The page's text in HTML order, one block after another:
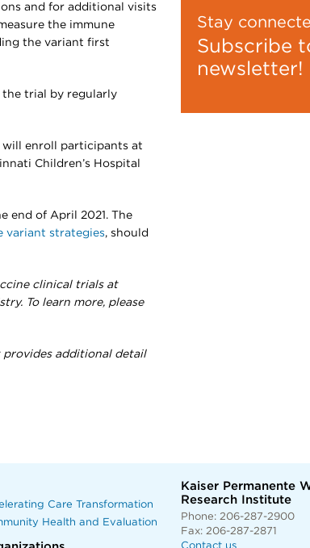
and for additional visits
the immune
the variant first
trial by regularly
will enroll participants at
Children’s Hospital
end of April 2021. The
variant strategies, should
clinical trials at
To learn more, please
additional detail
Stay
Subscribe
newsletter!
Care Transformation
Health and Evaluation
Kaiser Permanente
Research Institute
Phone: 206-287-2900
Fax: 206-287-2871
Contact us